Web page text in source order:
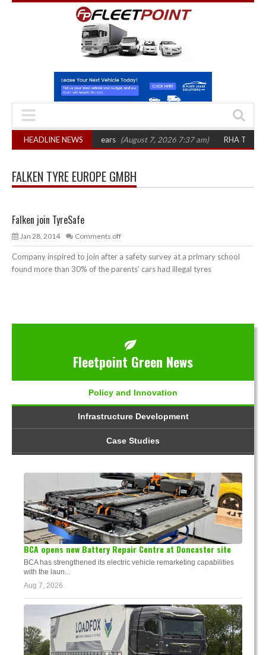
HEADLINE NEWS
top 1,300 in three years (August 7, 2026 7:37 am) RHA Truck
FALKEN TYRE EUROPE GMBH
Falken join TyreSafe
Jan 28, 2014 Comments off
Company inspired to join after a safety survey at a primary school
found more than 30% of the parents’ cars had illegal tyres
Fleetpoint Green News
Policy and Innovation
Infrastructure Development
Case Studies
BCA opens new Battery Repair Centre at Doncaster site
BCA has strengthened its electric vehicle remarketing capabilities
with the laun...
Aug 7, 2026